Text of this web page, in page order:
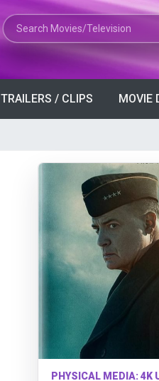
Search Movies or TV Shows
TRAILERS / CLIPS MOVIE
PHYSICAL MEDIA: 4K